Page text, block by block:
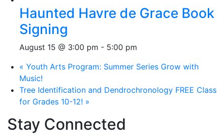
Haunted Havre de Grace Book
Signing
August 15 @ 3:00 pm - 5:00 pm
« Youth Arts Program: Summer Series Grow with
Music!
Tree Identification and Dendrochronology FREE Class
for Grades 10-12! »
Stay Connected